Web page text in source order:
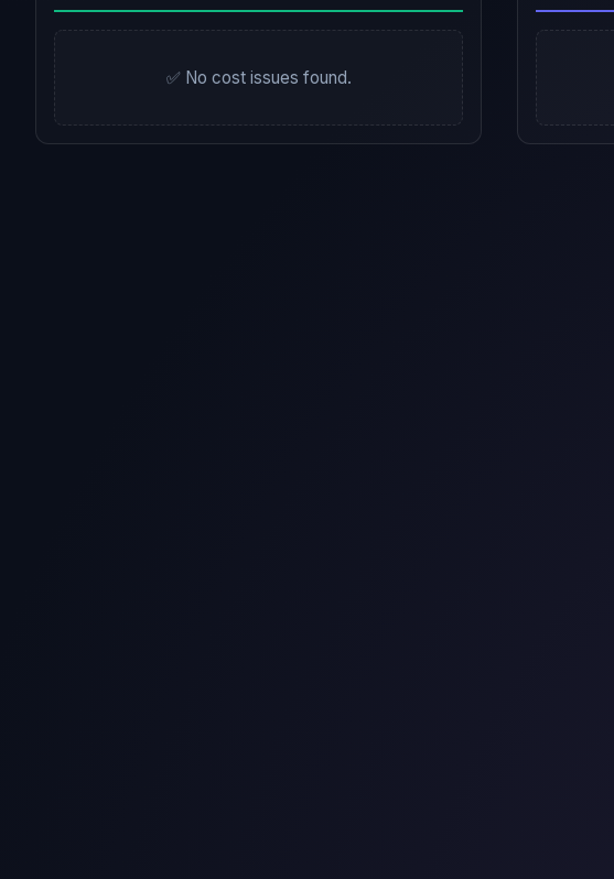
✅ No cost issues found.